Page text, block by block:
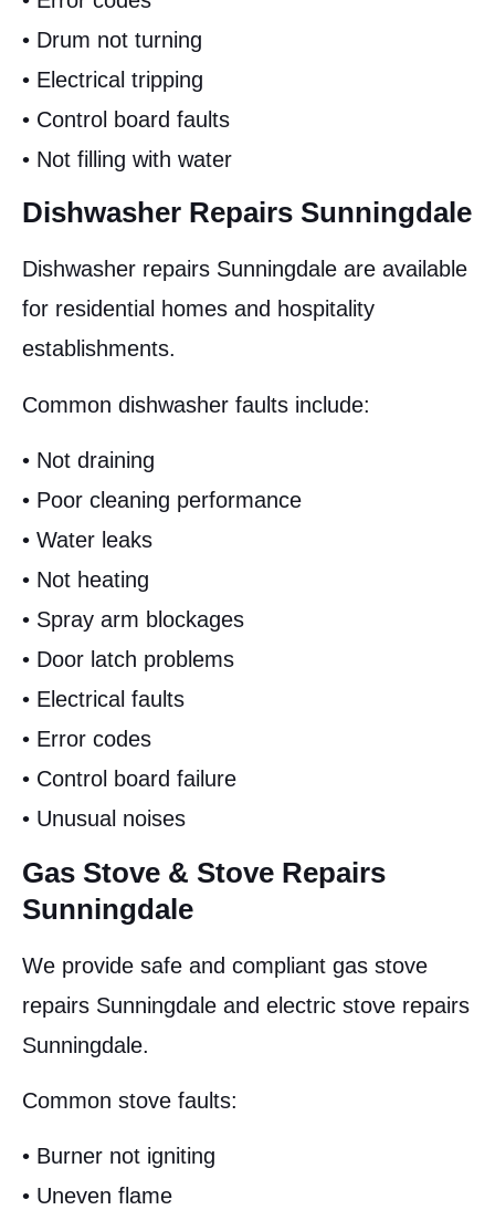
• Drum not turning
• Electrical tripping
• Control board faults
• Not filling with water
Dishwasher Repairs Sunningdale
Dishwasher repairs Sunningdale are available
for residential homes and hospitality
establishments.
Common dishwasher faults include:
• Not draining
• Poor cleaning performance
• Water leaks
• Not heating
• Spray arm blockages
• Door latch problems
• Electrical faults
• Error codes
• Control board failure
• Unusual noises
Gas Stove & Stove Repairs
Sunningdale
We provide safe and compliant gas stove
repairs Sunningdale and electric stove repairs
Sunningdale.
Common stove faults:
• Burner not igniting
• Uneven flame